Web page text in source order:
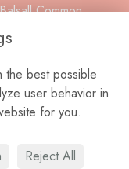
Common,
the best possible
user behavior in
for you.
Reject All